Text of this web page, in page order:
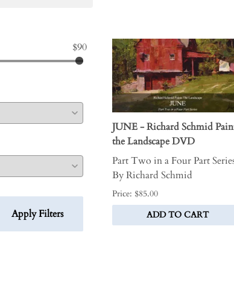
$90
Apply Filters
JUNE - Richard Schmid
the Landscape DVD
Part Two in a Four Part
By Richard Schmid
Price: $85.00
ADD TO CART